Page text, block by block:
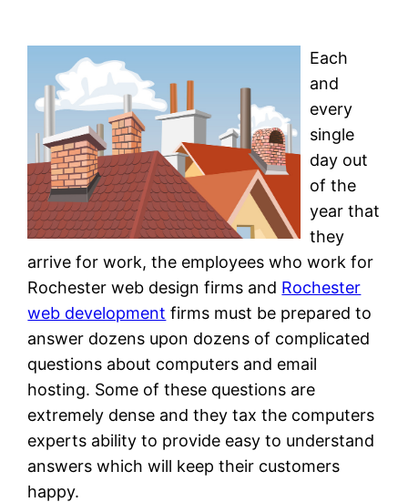
Each
and
every
single
day out
of the
year that
they
arrive for work, the employees who work for
Rochester web design firms and Rochester
web development firms must be prepared to
answer dozens upon dozens of complicated
questions about computers and email
hosting. Some of these questions are
extremely dense and they tax the computers
experts ability to provide easy to understand
answers which will keep their customers
happy.